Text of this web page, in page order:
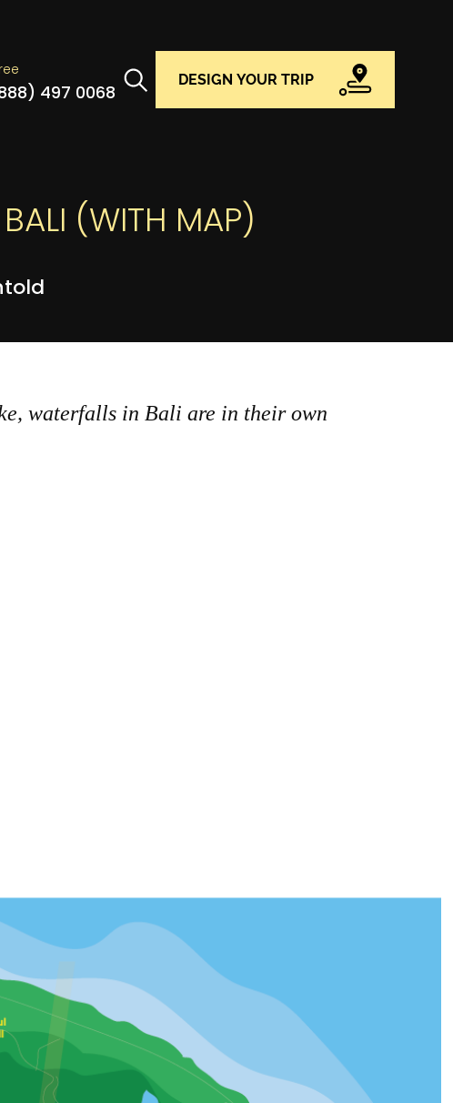
497 0068
DESIGN YOUR TRIP
(WITH MAP)
waterfalls in Bali are in their own